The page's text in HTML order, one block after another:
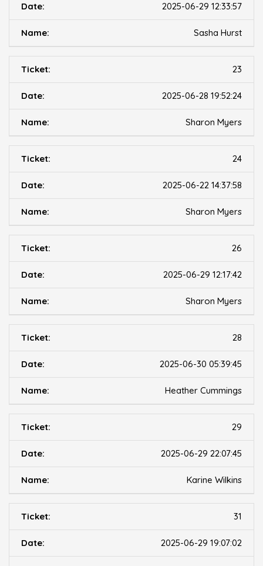
2025-06-29 12:33:57
Sasha Hurst
23
2025-06-28 19:52:24
Sharon Myers
24
2025-06-22 14:37:58
Sharon Myers
26
2025-06-29 12:17:42
Sharon Myers
28
2025-06-30 05:39:45
Heather Cummings
29
2025-06-29 22:07:45
Karine Wilkins
31
2025-06-29 19:07:02